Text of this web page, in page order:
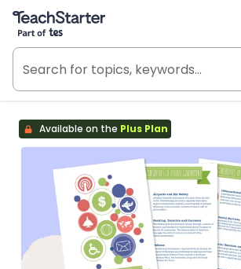
Teach Starter, part of Tes
Available on the Plus Plan